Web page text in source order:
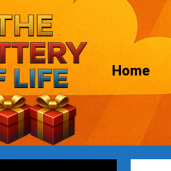
Home